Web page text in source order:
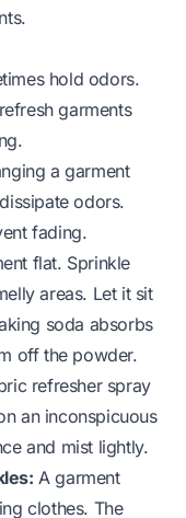
hold odors.
garments
a garment
odors.
fading.
flat. Sprinkle
areas. Let it sit
soda absorbs
off the powder.
refresher spray
an inconspicuous
and mist lightly.
A garment
clothes. The